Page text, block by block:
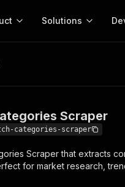
tools for your AI agents
Solutions
MCP server
Configure your Apify
Actor
Web
Scraper
Scraper
categories-scraper
Scraper that extracts
for market research,